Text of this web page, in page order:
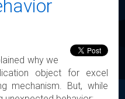
why we
object for excel
mechanism. But, while